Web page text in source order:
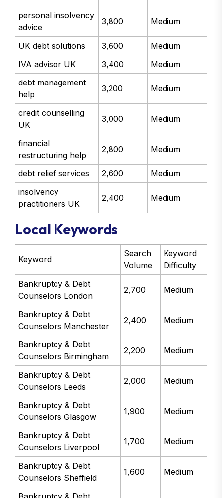
personal insolvency
advice
3,800 Medium
UK debt solutions 3,600
Medium
IVA advisor UK
3,400
Medium
debt management
help
3,200 Medium
credit counselling
UK
3,000 Medium
financial
restructuring help
2,800 Medium
debt relief services 2,600
Medium
insolvency
practitioners UK
2,400 Medium
Local Keywords
Keyword
Search
Volume
Keyword
Difficulty
Bankruptcy & Debt
Counselors London
2,700 Medium
Bankruptcy & Debt
Counselors Manchester
2,400 Medium
Bankruptcy & Debt
Counselors Birmingham
2,200 Medium
Bankruptcy & Debt
Counselors Leeds
2,000 Medium
Bankruptcy & Debt
Counselors Glasgow
1,900 Medium
Bankruptcy & Debt
Counselors Liverpool
1,700 Medium
Bankruptcy & Debt
Counselors Sheffield
1,600 Medium